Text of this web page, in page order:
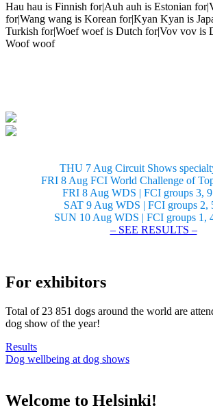
Hau hau is Finnish for|Auh auh is Estonian
for|Wang wang is Korean for|Kyan Kyan is
Turkish for|Woef woef is Dutch for|Vov vov is
Woof woof
THU 7 Aug Circuit Shows
FRI 8 Aug FCI World Challenge of
FRI 8 Aug WDS | FCI groups 3,
SAT 9 Aug WDS | FCI groups 2,
SUN 10 Aug WDS | FCI groups 1,
– SEE RESULTS –
For exhibitors
Total of 23 851 dogs around the world are
dog show of the year!
Results
Dog wellbeing at dog shows
Welcome to Helsinki!